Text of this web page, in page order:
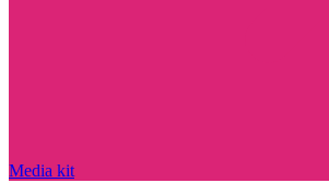
Media kit